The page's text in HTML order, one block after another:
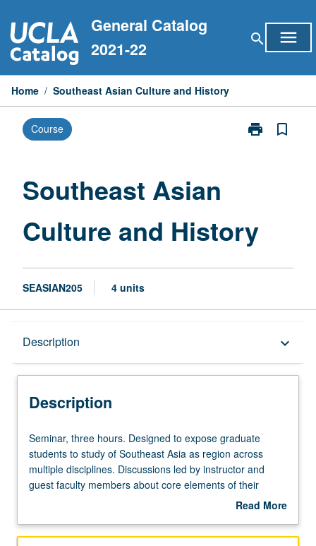
to
content
General Catalog
2021-22
search menu
Home / Southeast Asian Culture and History
Course print
Print
bookmark_border
Southeast Asian
Culture and History
SEASIAN205 4 units
Description keyboard_arrow_down
Description
Seminar,
three
hours.
Designed
graduate
Seminar, three hours. Designed to expose graduate
students to study of Southeast Asia as region across
multiple disciplines. Discussions led by instructor and
guest faculty members about core elements of their
discipline’s engagement with Southeast Asia, as well as
of classic texts, as well as research articles representing
Read More
Description